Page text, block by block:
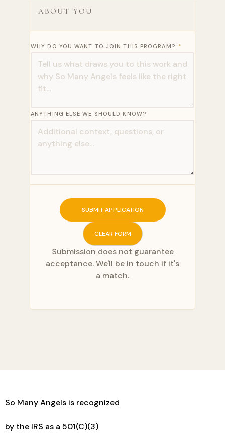
ABOUT YOU
WHY DO YOU WANT TO JOIN THIS PROGRAM? *
ANYTHING ELSE WE SHOULD KNOW?
SUBMIT APPLICATION
CLEAR FORM
Submission does not guarantee
acceptance. We'll be in touch if it's
a match.
So Many Angels is recognized
by the IRS as a 501(C)(3)